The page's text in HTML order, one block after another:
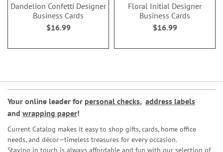
Dandelion Confetti Designer
Business Cards
$16.99
Floral Initial Designer
Business Cards
$16.99
Your online leader for personal checks, address labels
and wrapping paper!
Current Catalog makes it easy to shop gifts, cards, home office
needs, and décor—timeless treasures for every occasion.
Staying in touch is always affordable and fun with our selection of